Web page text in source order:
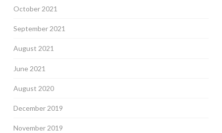
October 2021
September 2021
August 2021
June 2021
August 2020
December 2019
November 2019